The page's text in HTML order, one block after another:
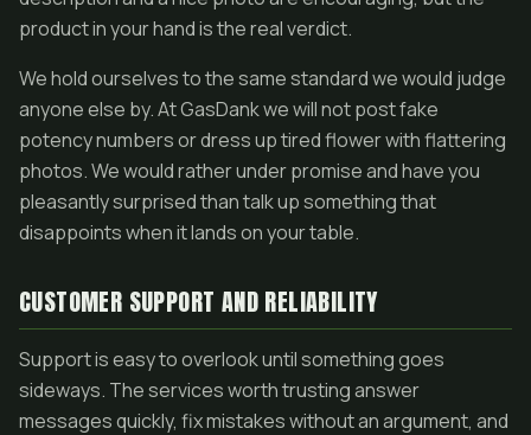
product in your hand is the real verdict.
We hold ourselves to the same standard we would judge
anyone else by. At GasDank we will not post fake
potency numbers or dress up tired flower with flattering
photos. We would rather under promise and have you
pleasantly surprised than talk up something that
disappoints when it lands on your table.
CUSTOMER SUPPORT AND RELIABILITY
Support is easy to overlook until something goes
sideways. The services worth trusting answer
messages quickly, fix mistakes without an argument, and